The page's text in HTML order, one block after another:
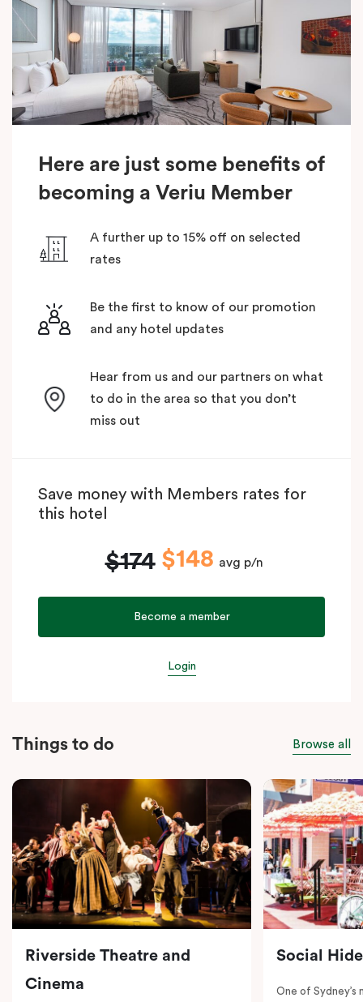
Here are just some benefits of
becoming a Veriu Member
A further up to 15% off on selected
rates
Be the first to know of our promotion
and any hotel updates
Hear from us and our partners on what
to do in the area so that you don’t
miss out
Save money with Members rates for
this hotel
$174 $148 avg p/n
Become a member
Login
Things to do Browse all
Riverside Theatre and
Cinema
Social
One of Sydney’s